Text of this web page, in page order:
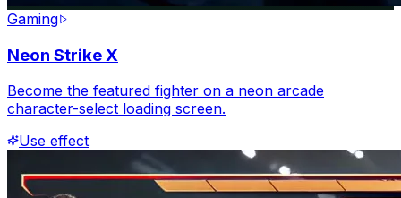
Gaming
Neon Strike X
Become the featured fighter on a neon arcade
character-select loading screen.
Use effect